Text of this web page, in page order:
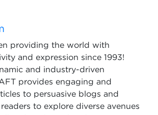
providing the world with
and expression since 1993!
and industry-driven
provides engaging and
to persuasive blogs and
to explore diverse avenues